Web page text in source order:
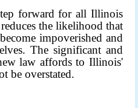
forward for all Illinois
the likelihood that
impoverished and
The significant and
law affords to Illinois'
be overstated.